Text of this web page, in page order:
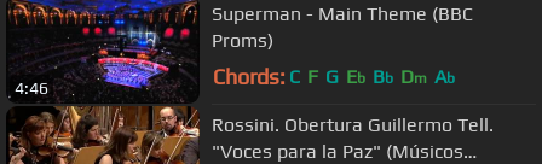
4:46
Superman - Main Theme (BBC
Proms)
Chords: C F G Eb Bb Dm Ab
Rossini. Obertura Guillermo Tell.
"Voces para la Paz" (Músicos